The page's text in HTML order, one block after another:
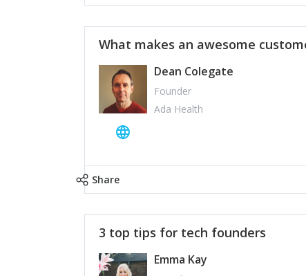
What makes an awesome
Dean Colegate
Founder
Ada Health
Share
3 top tips for tech founders
Emma Kay